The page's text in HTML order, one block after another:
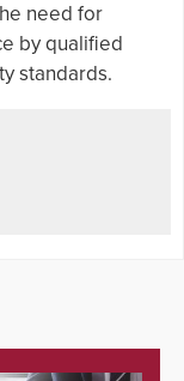
need for
by qualified
standards.